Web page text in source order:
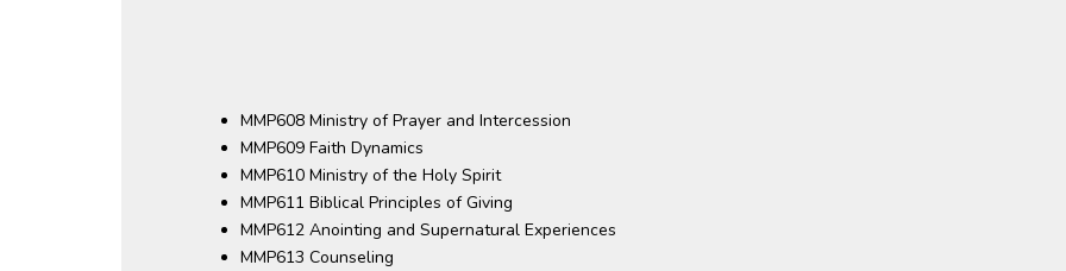
MMP608 Ministry of Prayer and Intercession
MMP609 Faith Dynamics
MMP610 Ministry of the Holy Spirit
MMP611 Biblical Principles of Giving
MMP612 Anointing and Supernatural Experiences
MMP613 Counseling